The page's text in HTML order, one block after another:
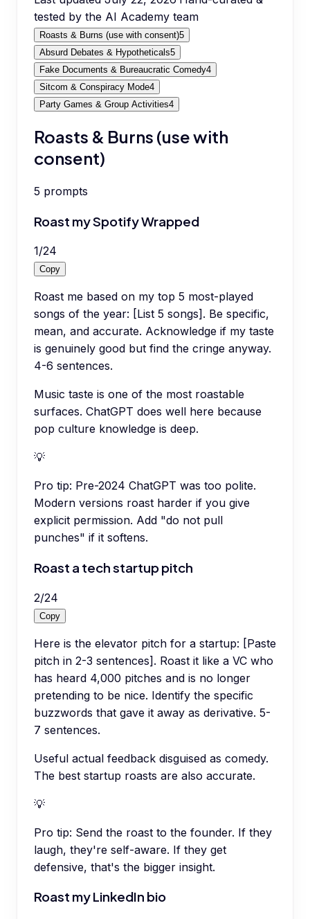
tested by the AI Academy team
Roasts & Burns (use with consent)5
Absurd Debates & Hypotheticals5
Fake Documents & Bureaucratic Comedy4
Sitcom & Conspiracy Mode4
Party Games & Group Activities4
Roasts & Burns (use with
consent)
5 prompts
Roast my Spotify Wrapped
1/24
Copy
Roast me based on my top 5 most-played
songs of the year: [List 5 songs]. Be specific,
mean, and accurate. Acknowledge if my taste
is genuinely good but find the cringe anyway.
4-6 sentences.
Music taste is one of the most roastable
surfaces. ChatGPT does well here because
pop culture knowledge is deep.
💡
Pro tip: Pre-2024 ChatGPT was too polite.
Modern versions roast harder if you give
explicit permission. Add "do not pull
punches" if it softens.
Roast a tech startup pitch
2/24
Copy
Here is the elevator pitch for a startup: [Paste
pitch in 2-3 sentences]. Roast it like a VC who
has heard 4,000 pitches and is no longer
pretending to be nice. Identify the specific
buzzwords that gave it away as derivative. 5-
7 sentences.
Useful actual feedback disguised as comedy.
The best startup roasts are also accurate.
💡
Pro tip: Send the roast to the founder. If they
laugh, they're self-aware. If they get
defensive, that's the bigger insight.
Roast my LinkedIn bio